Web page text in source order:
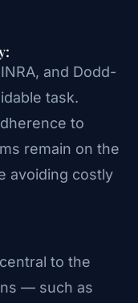
and Dodd-
task.
to
remain on the
avoiding costly
to the
— such as